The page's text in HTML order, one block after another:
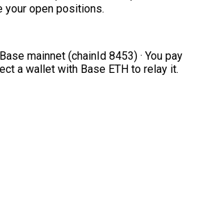
your open positions.
mainnet (chainId 8453) · You pay
a wallet with Base ETH to relay it.